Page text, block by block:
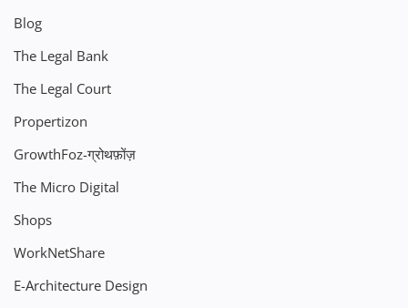
Blog
The Legal Bank
The Legal Court
Propertizon
GrowthFoz-ग्रोथफ़ोंज़
The Micro Digital
Shops
WorkNetShare
E-Architecture Design